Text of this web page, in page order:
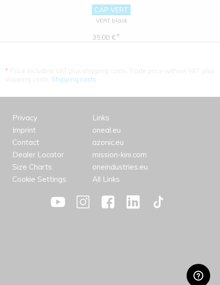
CAP VERT
VERT black
35.00 €*
*
Shipping costs
Privacy
Imprint
Contact
Dealer Locator
Size Charts
Cookie Settings
Links
oneal.eu
azonic.eu
mission-kini.com
oneindustries.eu
All Links